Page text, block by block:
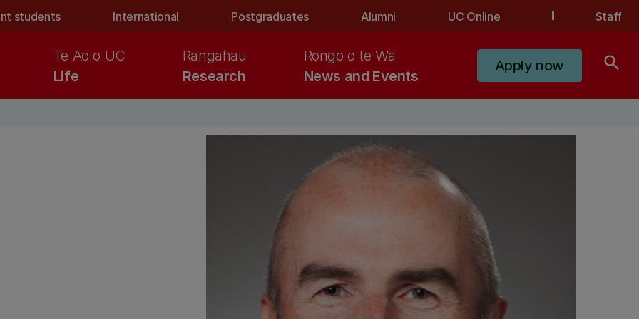
students International Postgraduates Alumni UC Online Staff
Life
Te Ao o UC
Research
Rangahau
News and Events
Rongo o te Wā
Apply now search